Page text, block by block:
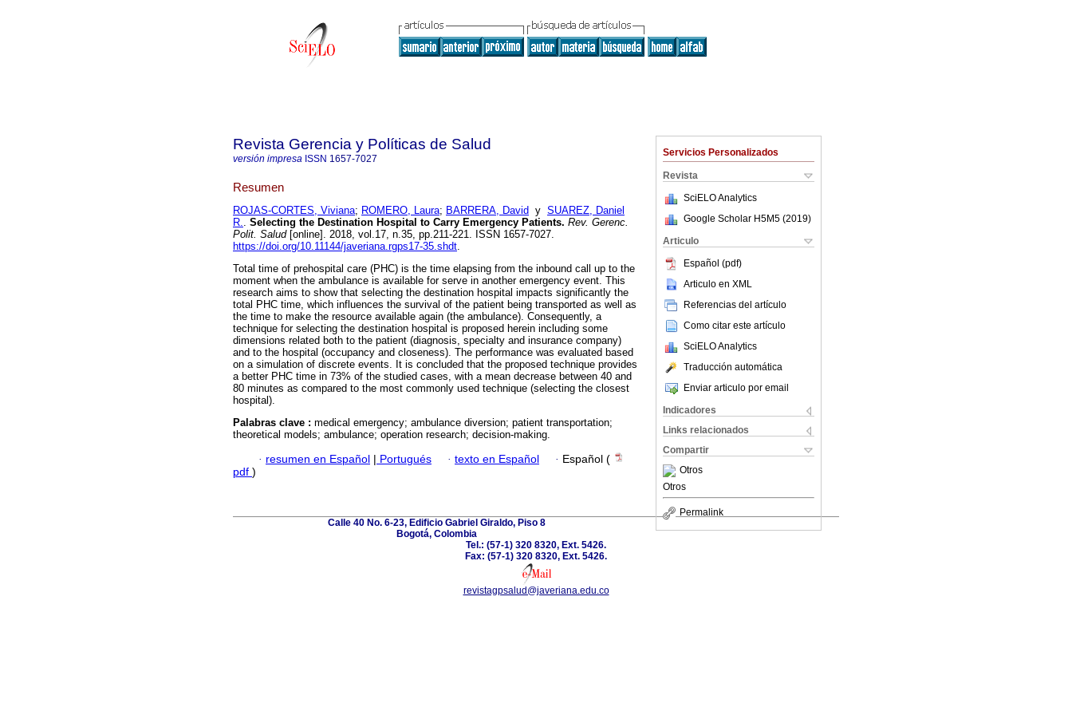
Servicios Personalizados
Revista
SciELO Analytics
Google Scholar H5M5 (2019)
Articulo
Español (pdf)
Articulo en XML
Referencias del artículo
Como citar este artículo
SciELO Analytics
Traducción automática
Enviar articulo por email
Indicadores
Links relacionados
Compartir
Otros
Otros
Permalink
Revista Gerencia y Políticas de Salud
versión impresa ISSN 1657-7027
Resumen
ROJAS-CORTES, Viviana; ROMERO, Laura; BARRERA, David y SUAREZ, Daniel
R.. Selecting the Destination Hospital to Carry Emergency Patients. Rev. Gerenc.
Polit. Salud[online]. 2018, vol.17, n.35, pp.211-221. ISSN 1657-7027.
https://doi.org/10.11144/javeriana.rgps17-35.shdt.
Total time of prehospital care (PHC) is the time elapsing from the inbound call up to the
moment when the ambulance is available for serve in another emergency event. This
research aims to show that selecting the destination hospital impacts significantly the
total PHC time, which influences the survival of the patient being transported as well as
the time to make the resource available again (the ambulance). Consequently, a
technique for selecting the destination hospital is proposed herein including some
dimensions related both to the patient (diagnosis, specialty and insurance company)
and to the hospital (occupancy and closeness). The performance was evaluated based
on a simulation of discrete events. It is concluded that the proposed technique provides
a better PHC time in 73% of the studied cases, with a mean decrease between 40 and
80 minutes as compared to the most commonly used technique (selecting the closest
hospital).
Palabras clave : medical emergency; ambulance diversion; patient transportation;
theoretical models; ambulance; operation research; decision-making.
· resumen en Español | Portugués · texto en Español · Español (
pdf )
Calle 40 No. 6-23, Edificio Gabriel Giraldo, Piso 8
Bogotá, Colombia
Tel.: (57-1) 320 8320, Ext. 5426.
Fax: (57-1) 320 8320, Ext. 5426.
revistagpsalud@javeriana.edu.co